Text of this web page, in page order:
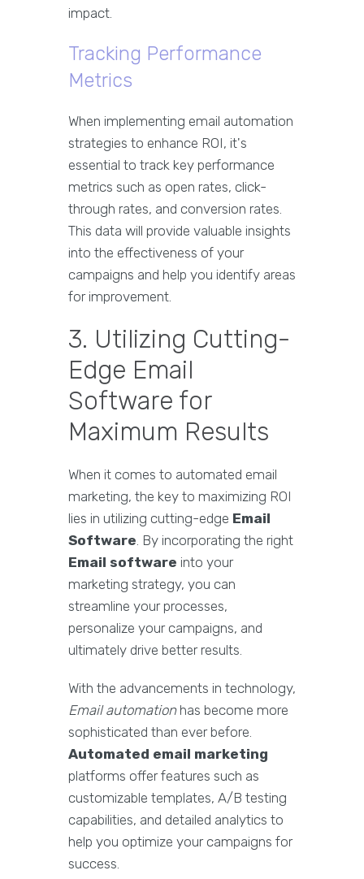
impact.
Tracking Performance
Metrics
When implementing email automation
strategies to enhance ROI, it's
essential to track key performance
metrics such as open rates, click-
through rates, and conversion rates.
This data will provide valuable insights
into the effectiveness of your
campaigns and help you identify areas
for improvement.
3. Utilizing Cutting-
Edge Email
Software for
Maximum Results
When it comes to automated email
marketing, the key to maximizing ROI
lies in utilizing cutting-edge Email
Software. By incorporating the right
Email software into your
marketing strategy, you can
streamline your processes,
personalize your campaigns, and
ultimately drive better results.
With the advancements in technology,
Email automationhas become more
sophisticated than ever before.
Automated email marketing
platforms offer features such as
customizable templates, A/B testing
capabilities, and detailed analytics to
help you optimize your campaigns for
success.